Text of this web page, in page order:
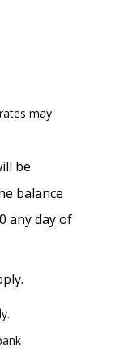
may
be
balance
any day of